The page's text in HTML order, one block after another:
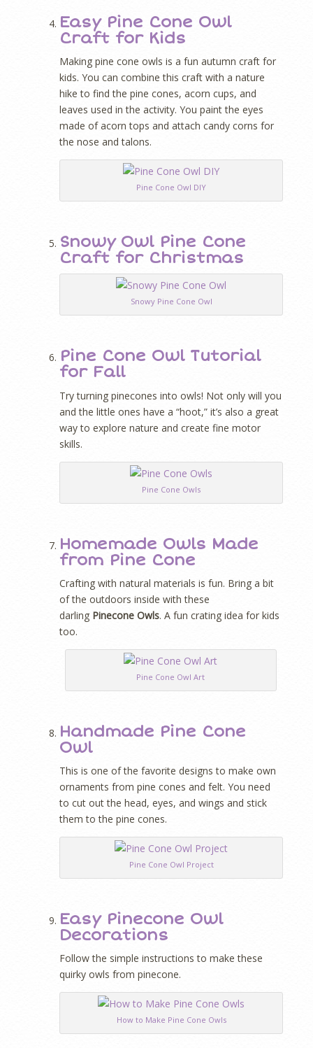
Easy Pine Cone Owl
Craft for Kids
Making pine cone owls is a fun autumn craft for
kids. You can combine this craft with a nature
hike to find the pine cones, acorn cups, and
leaves used in the activity. You paint the eyes
made of acorn tops and attach candy corns for
the nose and talons.
Pine Cone Owl DIY
Snowy Owl Pine Cone
Craft for Christmas
Snowy Pine Cone Owl
Pine Cone Owl Tutorial
for Fall
Try turning pinecones into owls! Not only will you
and the little ones have a “hoot,” it’s also a great
way to explore nature and create fine motor
skills.
Pine Cone Owls
Homemade Owls Made
from Pine Cone
Crafting with natural materials is fun. Bring a bit
of the outdoors inside with these
darling Pinecone Owls. A fun crating idea for kids
too.
Pine Cone Owl Art
Handmade Pine Cone
Owl
This is one of the favorite designs to make own
ornaments from pine cones and felt. You need
to cut out the head, eyes, and wings and stick
them to the pine cones.
Pine Cone Owl Project
Easy Pinecone Owl
Decorations
Follow the simple instructions to make these
quirky owls from pinecone.
How to Make Pine Cone Owls